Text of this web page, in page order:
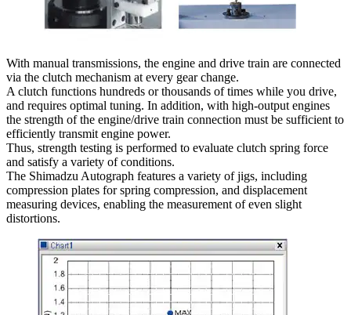
With manual transmissions, the engine and drive train are connected
via the clutch mechanism at every gear change.
A clutch functions hundreds or thousands of times while you drive,
and requires optimal tuning. In addition, with high-output engines
the strength of the engine/drive train connection must be sufficient to
efficiently transmit engine power.
Thus, strength testing is performed to evaluate clutch spring force
and satisfy a variety of conditions.
The Shimadzu Autograph features a variety of jigs, including
compression plates for spring compression, and displacement
measuring devices, enabling the measurement of even slight
distortions.